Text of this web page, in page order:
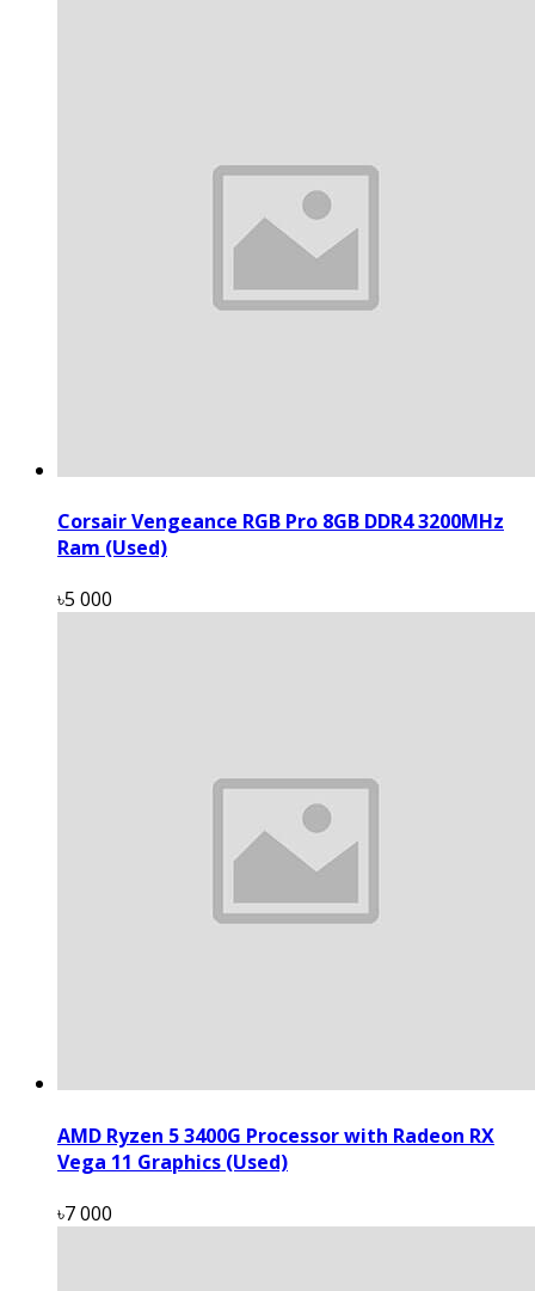
Corsair Vengeance RGB Pro 8GB DDR4 3200MHz
Ram (Used)
৳5 000
AMD Ryzen 5 3400G Processor with Radeon RX
Vega 11 Graphics (Used)
৳7 000